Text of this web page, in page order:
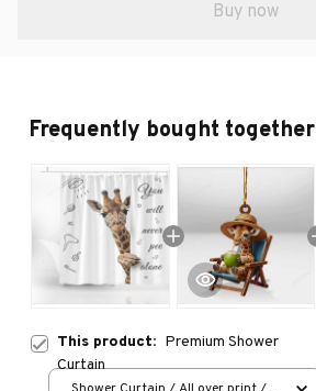
Buy now
Frequently bought together
This product: Premium Shower
Curtain